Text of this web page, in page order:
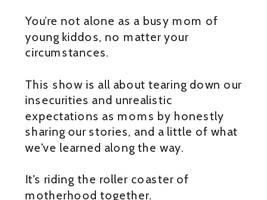
You’re not alone as a busy mom of
young kiddos, no matter your
circumstances.
This show is all about tearing down our
insecurities and unrealistic
expectations as moms by honestly
sharing our stories, and a little of what
we've learned along the way.
It's riding the roller coaster of
motherhood together.